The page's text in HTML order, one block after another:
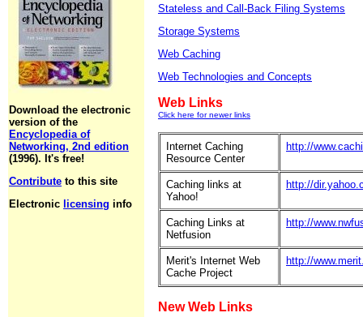
Download the electronic
version of the
Encyclopedia of
Networking, 2nd edition
(1996). It's free!
Contribute to this site
Electronic licensing info
Stateless and Call-Back Filing Systems
Storage Systems
Web Caching
Web Technologies and Concepts
Web Links
Click here for newer links
Internet Caching
Resource Center
http://
Caching links at
Yahoo!
http://
Caching Links at
Netfusion
http://
Merit's Internet Web
Cache Project
http://
New Web Links